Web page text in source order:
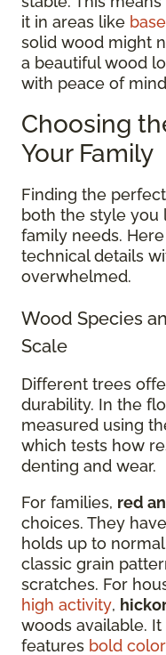
it in areas like
solid wood might
a beautiful wood
with peace of
Choosing
Your Family
Finding the
both the style you
family needs.
technical details
overwhelmed.
Wood Species
Scale
Different trees
durability. In the
measured using
which tests how
denting and wear.
For families, red
choices. They
holds up to
classic grain
scratches. For
high activity,
woods available.
features bold